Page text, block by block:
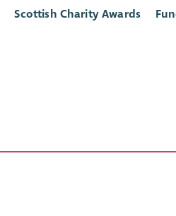
Scottish Charity Awards